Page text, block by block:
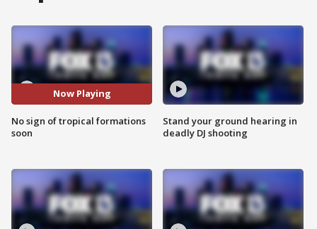
Now Playing
No sign of tropical formations
soon
Stand your ground hearing in
deadly DJ shooting